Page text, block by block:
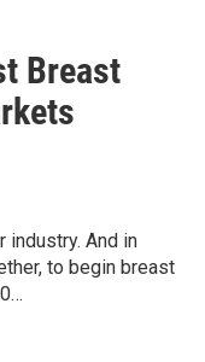
Breast
industry. And in
to begin breast